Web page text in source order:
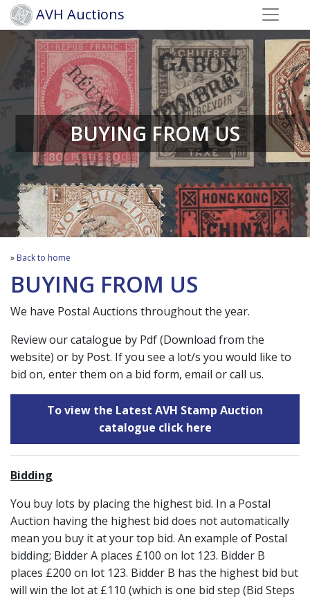
AVH Auctions
BUYING FROM US
» Back to home
BUYING FROM US
We have Postal Auctions throughout the year.
Review our catalogue by Pdf (Download from the
website) or by Post. If you see a lot/s you would like to
bid on, enter them on a bid form, email or call us.
To view the Latest AVH Stamp Auction
catalogue click here
Bidding
You buy lots by placing the highest bid. In a Postal
Auction having the highest bid does not automatically
mean you buy it at your top bid. An example of Postal
bidding; Bidder A places £100 on lot 123. Bidder B
places £200 on lot 123. Bidder B has the highest bid but
will win the lot at £110 (which is one bid step (Bid Steps